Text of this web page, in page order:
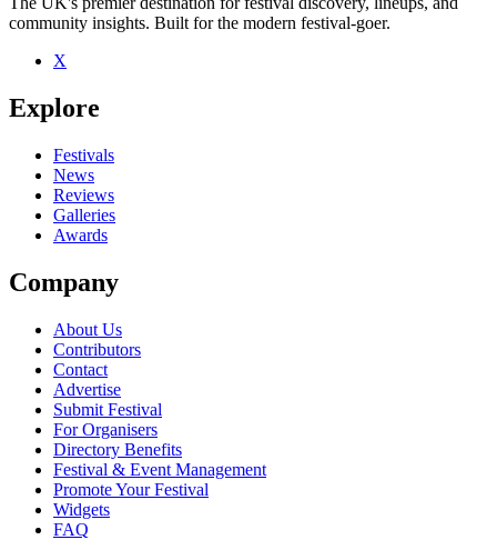
Be the first to comment
Seen Anthony Johnson live? Which set stood out?
close
community insights. Built for the modern festival-goer.
X
Explore
Festivals
News
Reviews
Galleries
Awards
Company
About Us
Contributors
Contact
Advertise
Submit Festival
For Organisers
Directory Benefits
Festival & Event Management
Promote Your Festival
Widgets
FAQ